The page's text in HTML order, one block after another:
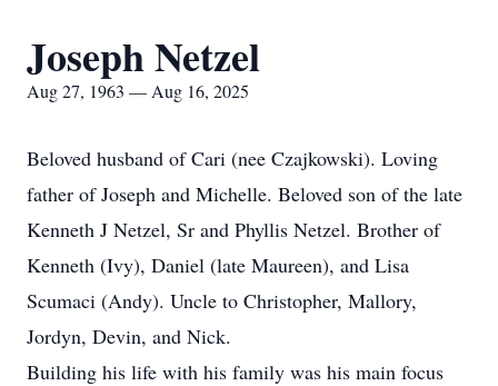
Joseph Netzel
Aug 27, 1963 — Aug 16, 2025
Beloved husband of Cari (nee Czajkowski). Loving
father of Joseph and Michelle. Beloved son of the late
Kenneth J Netzel, Sr and Phyllis Netzel. Brother of
Kenneth (Ivy), Daniel (late Maureen), and Lisa
Scumaci (Andy). Uncle to Christopher, Mallory,
Jordyn, Devin, and Nick.
Building his life with his family was his main focus